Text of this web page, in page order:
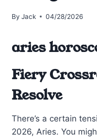
By Jack 04/28/2026
aries
Fiery
Resolve
There’s a certain
2026, Aries. You